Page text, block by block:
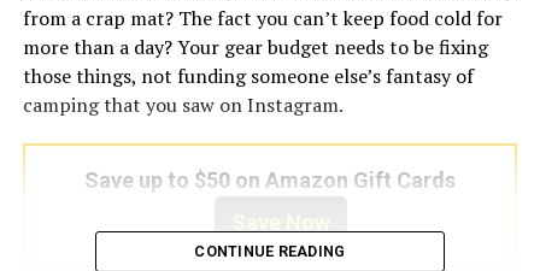
from a crap mat? The fact you can’t keep food cold for
more than a day? Your gear budget needs to be fixing
those things, not funding someone else’s fantasy of
camping that you saw on Instagram.
Save up to $50 on Amazon Gift Cards
CONTINUE READING